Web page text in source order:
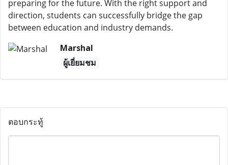
preparing for the future. With the right support and
direction, students can successfully bridge the gap
between education and industry demands.
Marshal
ผู้เยี่ยมชม
ตอบกระทู้